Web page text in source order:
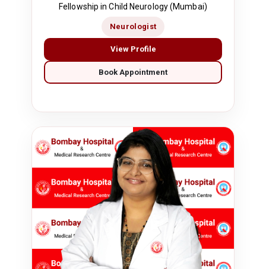
Fellowship in Child Neurology (Mumbai)
Neurologist
View Profile
Book Appointment